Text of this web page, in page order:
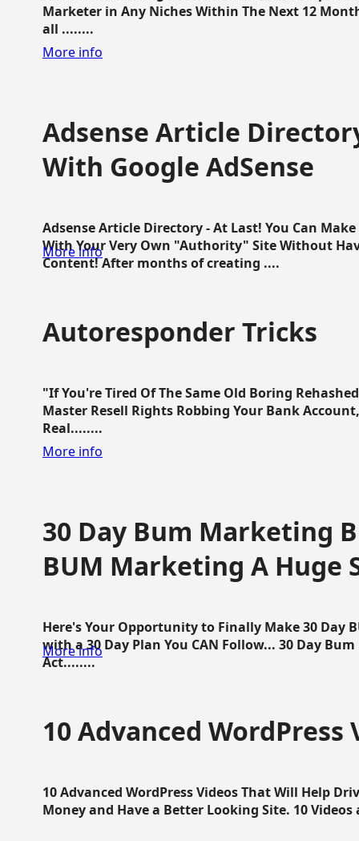
Marketer in Any Niches Within The Next 12
all ........
More info
Adsense Article
With Google AdSense
Adsense Article Directory - At Last! You Can
With Your Very Own "Authority" Site Without
Content! After months of creating ....
More info
Autoresponder Tricks
"If You're Tired Of The Same Old Boring
Master Resell Rights Robbing Your Bank
Real........
More info
30 Day Bum Marketing
BUM Marketing A Huge
Here's Your Opportunity to Finally Make 30 Day
with a 30 Day Plan You CAN Follow... 30 Day
Act........
More info
10 Advanced
10 Advanced WordPress Videos That Will Help
Money and Have a Better Looking Site. 10